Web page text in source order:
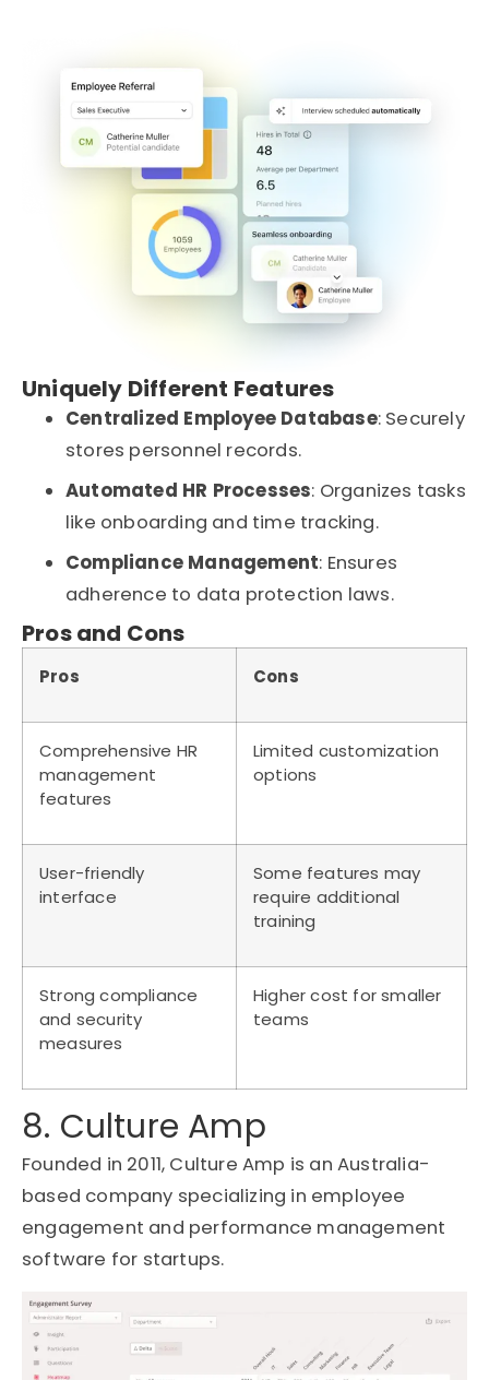
Uniquely Different Features
Centralized Employee Database: Securely
stores personnel records.
Automated HR Processes: Organizes tasks
like onboarding and time tracking.
Compliance Management: Ensures
adherence to data protection laws.
Pros and Cons
Pros Cons
Comprehensive HR
management
features
Limited customization
options
User-friendly
interface
Some features may
require additional
training
Strong compliance
and security
measures
Higher cost for smaller
teams
8. Culture Amp
Founded in 2011, Culture Amp is an Australia-
based company specializing in employee
engagement and performance management
software for startups.